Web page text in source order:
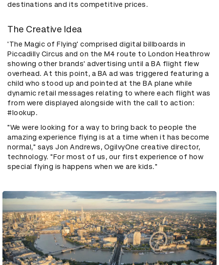
destinations and its competitive prices.
The Creative Idea
'The Magic of Flying' comprised digital billboards in
Piccadilly Circus and on the M4 route to London Heathrow
showing other brands' advertising until a BA flight flew
overhead. At this point, a BA ad was triggered featuring a
child who stood up and pointed at the BA plane while
dynamic retail messages relating to where each flight was
from were displayed alongside with the call to action:
#lookup.
"We were looking for a way to bring back to people the
amazing experience flying is at a time when it has become
normal," says Jon Andrews, OgilvyOne creative director,
technology. "For most of us, our first experience of how
special flying is happens when we are kids."